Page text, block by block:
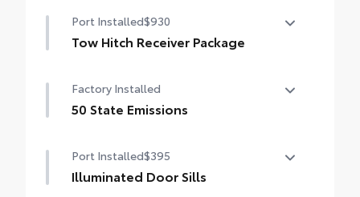
Port Installed$930
Tow Hitch Receiver Package
Tow Hitch Reciever
Unique Rear Bumper Cover
Factory Installed
50 State Emissions
Port Installed$395
Illuminated Door Sills